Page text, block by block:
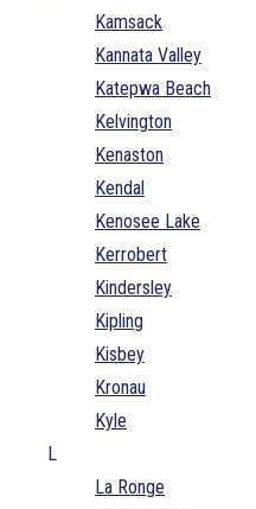
Kamsack
Kannata Valley
Katepwa Beach
Kelvington
Kenaston
Kendal
Kenosee Lake
Kerrobert
Kindersley
Kipling
Kisbey
Kronau
Kyle
L
La Ronge